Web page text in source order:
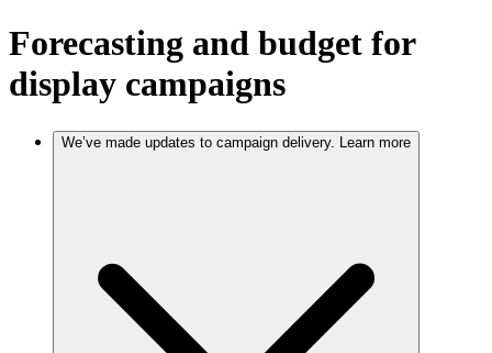
Forecasting and budget for
display campaigns
We’ve made updates to campaign delivery. Learn more